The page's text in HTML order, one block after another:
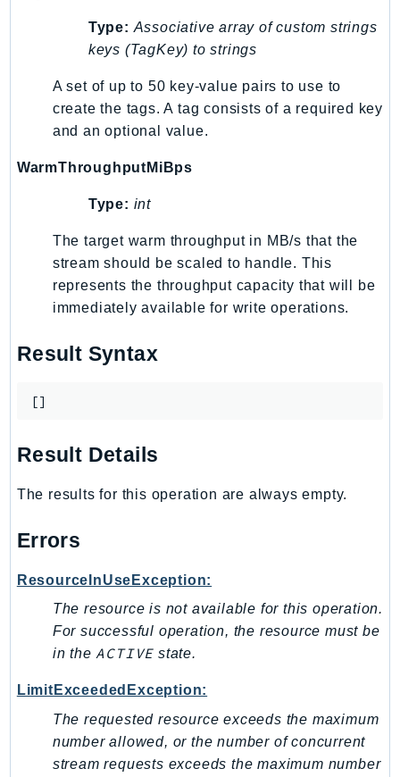
SupportAuthZ
Sustainability
Swf
Synthetics
TaxSettings
TimestreamQuery
TimestreamWrite
Tnb
Token
TranscribeService
Translate
Uxc
VoiceID
WafRegional
WellArchitected
Wickr
WorkDocs
WorkMail
WorkMailMessageFlow
WorkSpaces
WorkspacesInstances
WorkSpacesThinClient
Type: Associative array of custom strings
keys (TagKey) to strings
A set of up to 50 key-value pairs to use to
create the tags. A tag consists of a required key
and an optional value.
WarmThroughputMiBps
Type: int
The target warm throughput in MB/s that the
stream should be scaled to handle. This
represents the throughput capacity that will be
immediately available for write operations.
Result Syntax
[]
Result Details
The results for this operation are always empty.
Errors
ResourceInUseException:
The resource is not available for this operation.
For successful operation, the resource must be
in theACTIVE state.
LimitExceededException:
The requested resource exceeds the maximum
number allowed, or the number of concurrent
stream requests exceeds the maximum number